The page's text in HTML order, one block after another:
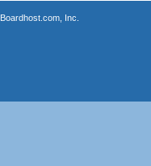
Boardhost.com, Inc.